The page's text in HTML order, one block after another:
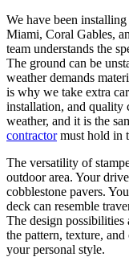
We have been
Miami, Coral Gables,
team understands the
The ground can be
weather demands
is why we take extra
installation, and quality
weather, and it is the
contractormust hold in
The versatility of
outdoor area. Your
cobblestone pavers.
deck can resemble
The design possibilities
the pattern, texture,
your personal style.